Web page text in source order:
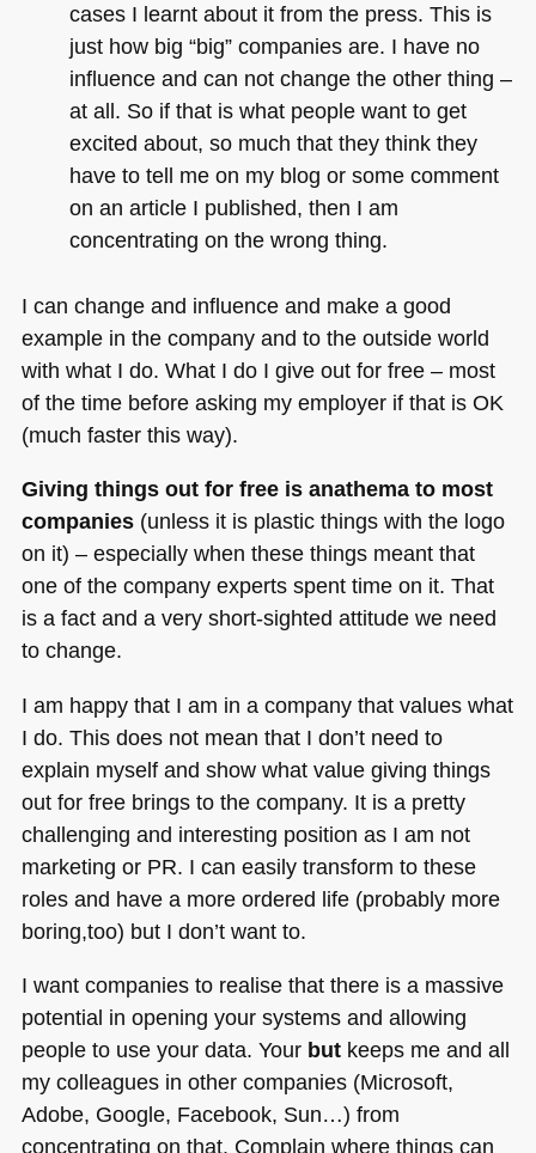
cases I learnt about it from the press. This is
just how big “big” companies are. I have no
influence and can not change the other thing –
at all. So if that is what people want to get
excited about, so much that they think they
have to tell me on my blog or some comment
on an article I published, then I am
concentrating on the wrong thing.
I can change and influence and make a good
example in the company and to the outside world
with what I do. What I do I give out for free – most
of the time before asking my employer if that is OK
(much faster this way).
Giving things out for free is anathema to most
companies(unless it is plastic things with the logo
on it) – especially when these things meant that
one of the company experts spent time on it. That
is a fact and a very short-sighted attitude we need
to change.
I am happy that I am in a company that values what
I do. This does not mean that I don’t need to
explain myself and show what value giving things
out for free brings to the company. It is a pretty
challenging and interesting position as I am not
marketing or PR. I can easily transform to these
roles and have a more ordered life (probably more
boring,too) but I don’t want to.
I want companies to realise that there is a massive
potential in opening your systems and allowing
people to use your data. Your butkeeps me and all
my colleagues in other companies (Microsoft,
Adobe, Google, Facebook, Sun…) from
concentrating on that. Complain where things can